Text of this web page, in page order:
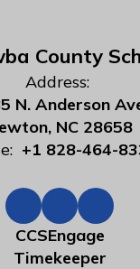
County
Address:
N. Anderson
NC 28658
+1 828-464-
CCSEngage
Timekeeper